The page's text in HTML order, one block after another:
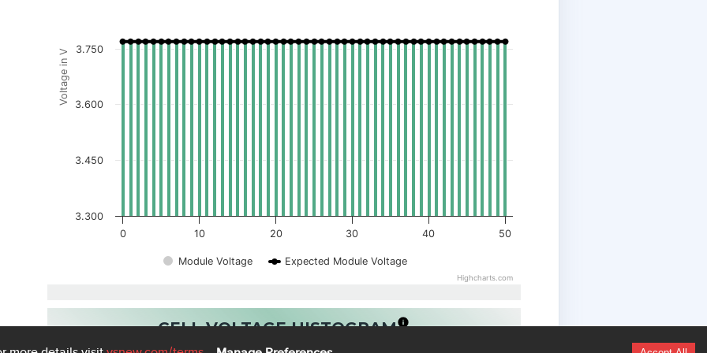
Voltage in V
Module Voltage Expected Module Voltage
0 10 20 30 40 50
3.300
3.450
3.600
3.750
Highcharts.com
CELL VOLTAGE HISTOGRAM